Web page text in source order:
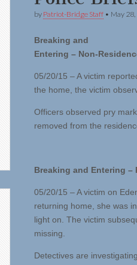
by Patriot-Bridge Staff • May
Breaking and
Entering – Non-
05/20/15 – A victim
the home, the victim
Officers observed pry
removed from the
Breaking and Entering –
05/20/15 – A victim on
returning home, she was
light on. The victim
missing.
Detectives are investigating.